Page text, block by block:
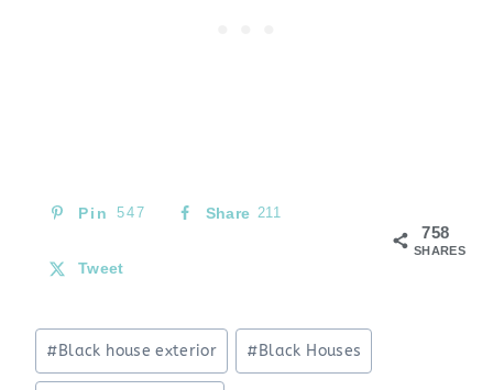
758
SHARES
Pin 547 Share 211
Tweet
Post
Tags:
#Black house exterior #Black Houses